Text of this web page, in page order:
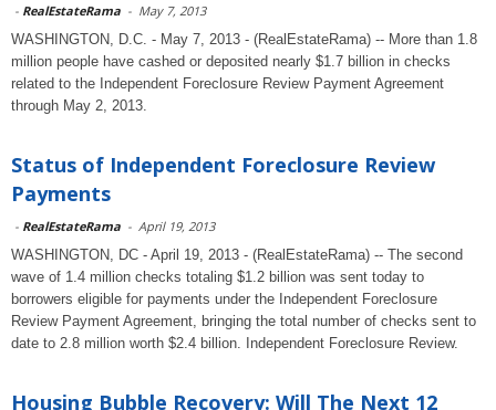
- RealEstateRama - May 7, 2013
WASHINGTON, D.C. - May 7, 2013 - (RealEstateRama) -- More than 1.8
million people have cashed or deposited nearly $1.7 billion in checks
related to the Independent Foreclosure Review Payment Agreement
through May 2, 2013.
Status of Independent Foreclosure Review
Payments
- RealEstateRama - April 19, 2013
WASHINGTON, DC - April 19, 2013 - (RealEstateRama) -- The second
wave of 1.4 million checks totaling $1.2 billion was sent today to
borrowers eligible for payments under the Independent Foreclosure
Review Payment Agreement, bringing the total number of checks sent to
date to 2.8 million worth $2.4 billion. Independent Foreclosure Review.
Housing Bubble Recovery: Will The Next 12